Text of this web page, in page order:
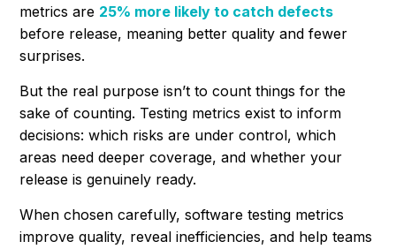
metrics are 25% more likely to catch defects
before release, meaning better quality and fewer
surprises.
But the real purpose isn’t to count things for the
sake of counting. Testing metrics exist to inform
decisions: which risks are under control, which
areas need deeper coverage, and whether your
release is genuinely ready.
When chosen carefully, software testing metrics
improve quality, reveal inefficiencies, and help teams